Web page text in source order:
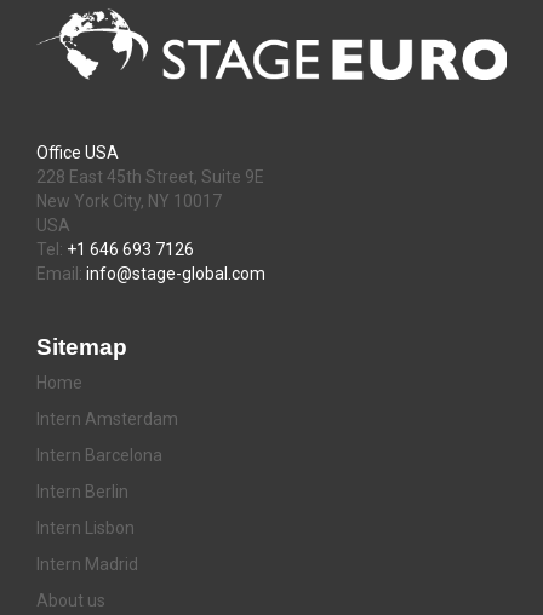
Office USA
228 East 45th Street, Suite 9E
New York City, NY 10017
USA
Tel: +1 646 693 7126
Email: info@stage-global.com
Sitemap
Home
Intern Amsterdam
Intern Barcelona
Intern Berlin
Intern Lisbon
Intern Madrid
About us